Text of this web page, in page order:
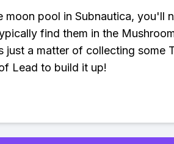
moon pool in Subnautica, you'll
find them in the
just a matter of collecting some
Lead to build it up!